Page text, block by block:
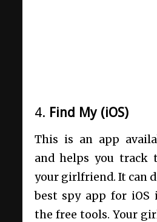
4. Find My (iOS)
This is an app
and helps you track
your girlfriend. It can
best spy app for iOS
the free tools. Your